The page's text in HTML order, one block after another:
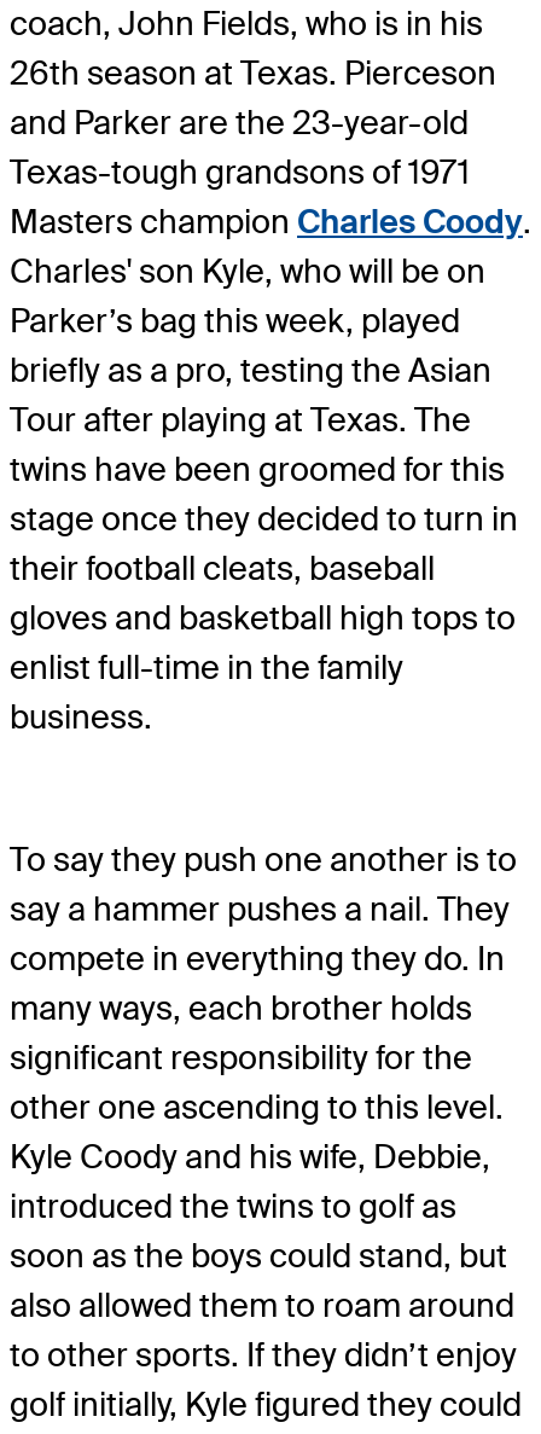
coach, John Fields, who is in his
26th season at Texas. Pierceson
and Parker are the 23-year-old
Texas-tough grandsons of 1971
Masters champion Charles Coody.
Charles' son Kyle, who will be on
Parker’s bag this week, played
briefly as a pro, testing the Asian
Tour after playing at Texas. The
twins have been groomed for this
stage once they decided to turn in
their football cleats, baseball
gloves and basketball high tops to
enlist full-time in the family
business.
To say they push one another is to
say a hammer pushes a nail. They
compete in everything they do. In
many ways, each brother holds
significant responsibility for the
other one ascending to this level.
Kyle Coody and his wife, Debbie,
introduced the twins to golf as
soon as the boys could stand, but
also allowed them to roam around
to other sports. If they didn’t enjoy
golf initially, Kyle figured they could